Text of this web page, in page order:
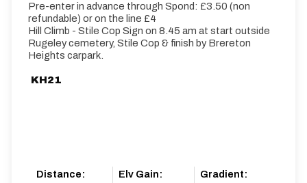
Pre-enter in advance through Spond: £3.50 (non
refundable) or on the line £4
Hill Climb - Stile Cop Sign on 8.45 am at start outside
Rugeley cemetery, Stile Cop & finish by Brereton
Heights carpark.
KH21
Distance:
Elv Gain:
Gradient: